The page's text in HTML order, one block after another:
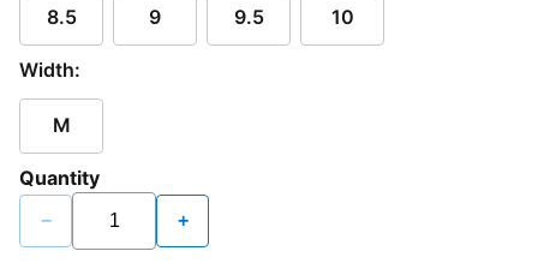
8.5 9 9.5 10
Width:
M
Quantity
− +